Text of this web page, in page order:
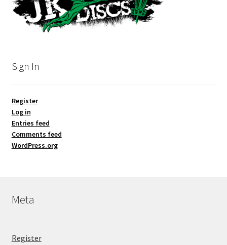
Sign In
Register
Log in
Entries feed
Comments feed
WordPress.org
Meta
Register